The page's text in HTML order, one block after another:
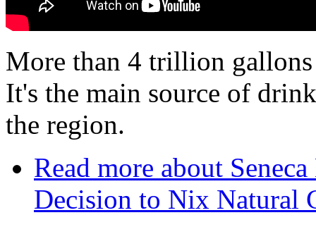
More than 4 trillion
It's the main source of
the region.
Read more about
Decision to Nix Natural